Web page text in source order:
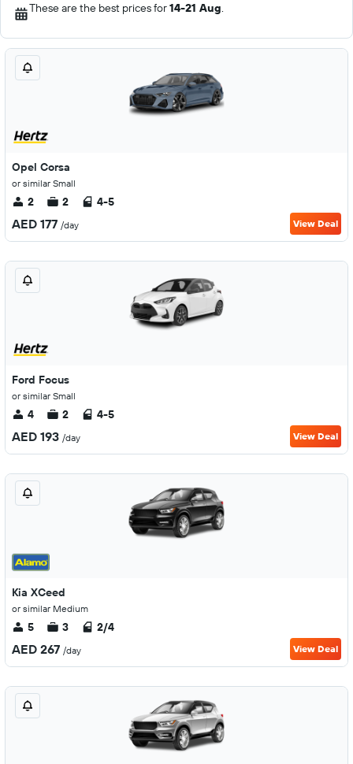
These are the best prices for14-21 Aug.
Opel Corsa
or similar Small
2 2 4-5
AED 177 /day View Deal
Ford Focus
or similar Small
4 2 4-5
AED 193 /day View Deal
Kia XCeed
or similar Medium
5 3 2/4
AED 267 /day View Deal